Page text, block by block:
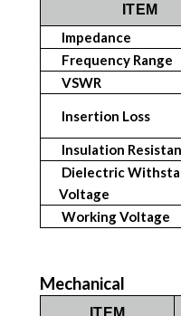
ITEM
Impedance
Frequency Range
VSWR
Insertion Loss
Insulation
Dielectric
Voltage
Working Voltage
Mechanical
ITEM